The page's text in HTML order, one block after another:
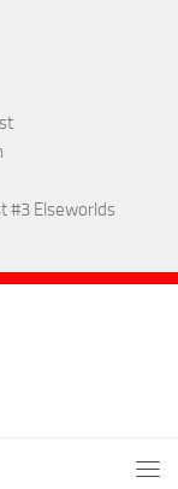
#3 Elseworlds